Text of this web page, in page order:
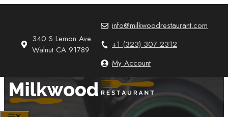
340 S Lemon Ave
Walnut CA 91789
info@milkwoodrestaurant.com
+1 (323) 307 2312
My Account